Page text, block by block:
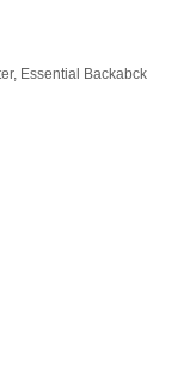
Essential Backabck